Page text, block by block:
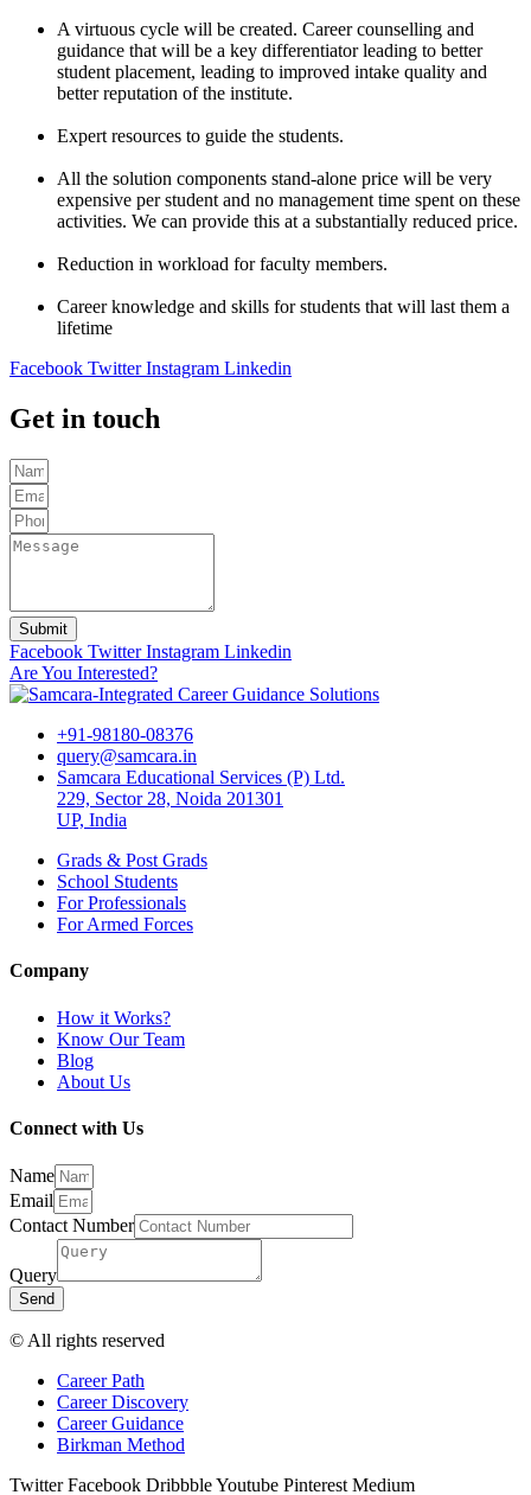
A virtuous cycle will be created. Career counselling and
guidance that will be a key differentiator leading to better
student placement, leading to improved intake quality and
better reputation of the institute.
Expert resources to guide the students.
All the solution components stand-alone price will be very
expensive per student and no management time spent on these
activities. We can provide this at a substantially reduced price.
Reduction in workload for faculty members.
Career knowledge and skills for students that will last them a
lifetime
Facebook Twitter Instagram Linkedin
Get in touch
Submit
Facebook Twitter Instagram Linkedin
Are You Interested?
+91-98180-08376
query@samcara.in
Samcara Educational Services (P) Ltd.
229, Sector 28, Noida 201301
UP, India
Grads & Post Grads
School Students
For Professionals
For Armed Forces
Company
How it Works?
Know Our Team
Blog
About Us
Connect with Us
Name
Email
Contact Number
Query
Send
© All rights reserved
Career Path
Career Discovery
Career Guidance
Birkman Method
Twitter Facebook DribbbleYoutube Pinterest Medium